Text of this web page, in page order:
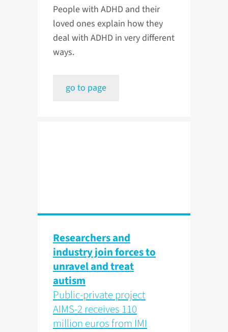
People with ADHD and their
loved ones explain how they
deal with ADHD in very different
ways.
go to page
Researchers and
industry join forces to
unravel and treat
autism
Public-private project
AIMS-2 receives 110
million euros from IMI